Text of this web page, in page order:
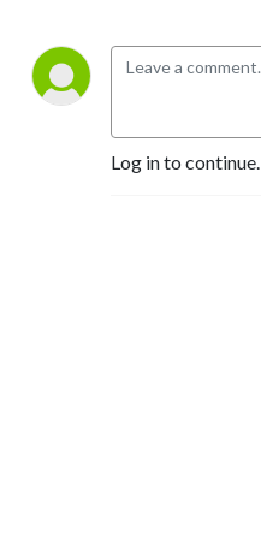
Log in to continue.